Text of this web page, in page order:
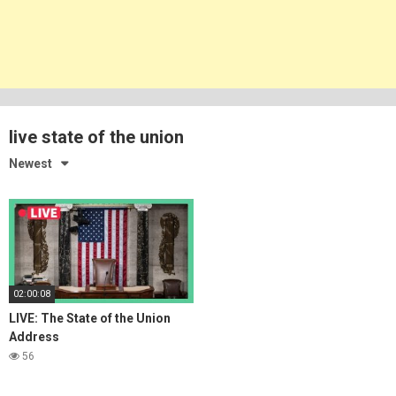
live state of the union
Newest
02:00:08
LIVE: The State of the Union
Address
56